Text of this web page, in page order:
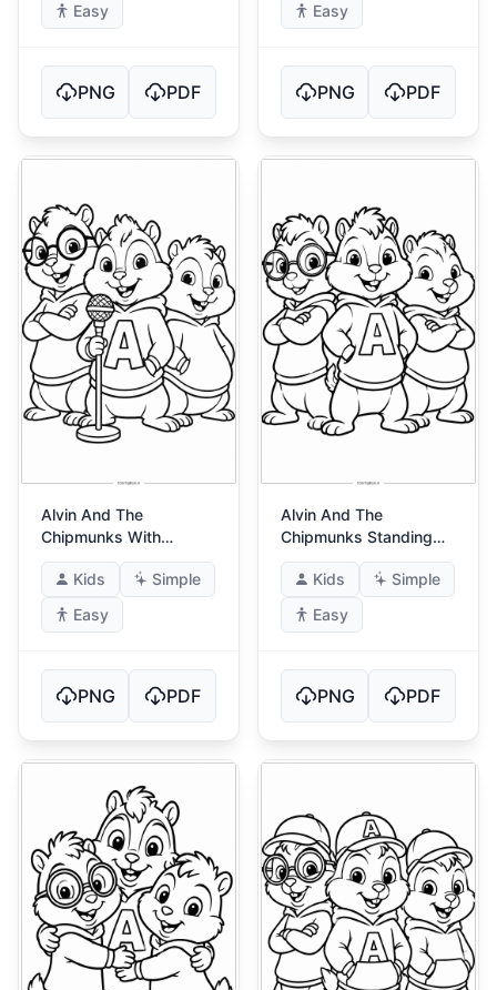
Easy
PNG PDF
Easy
PNG PDF
Alvin And The
Chipmunks With
Microphone
Kids
Simple
Easy
PNG PDF
Alvin And The
Chipmunks Standing
Proud
Kids
Simple
Easy
PNG PDF